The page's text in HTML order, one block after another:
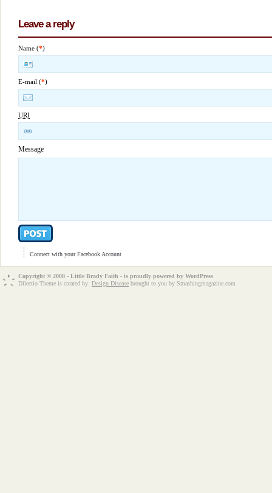
Leave a reply
Name (*)
E-mail (*)
URI
Message
Connect with your Facebook Account
Copyright © 2008 - Little Brady Faith - is proudly powered by WordPress
Dilectio Theme is created by: Design Disease brought to you by Smashingmagazine.com